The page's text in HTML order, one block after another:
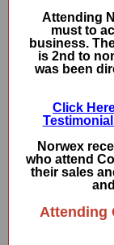
Attending
must to
business.
is 2nd to
was been
Click
Norwex
who attend
their sales
Attending